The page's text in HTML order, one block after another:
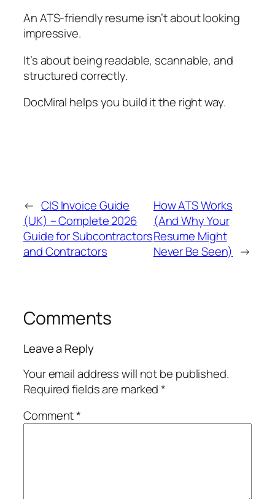
An ATS-friendly resume isn’t about looking
impressive.
It’s about being readable, scannable, and
structured correctly.
DocMiral helps you build it the right way.
← CIS Invoice Guide
(UK) – Complete 2026
Guide for Subcontractors
and Contractors
How ATS Works
(And Why Your
Resume Might
Never Be Seen) →
Comments
Leave a Reply
Your email address will not be published.
Required fields are marked*
Comment*